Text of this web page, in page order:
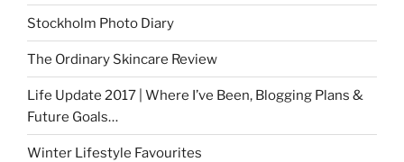
Stockholm Photo Diary
The Ordinary Skincare Review
Life Update 2017 | Where I’ve Been, Blogging Plans &
Future Goals…
Winter Lifestyle Favourites